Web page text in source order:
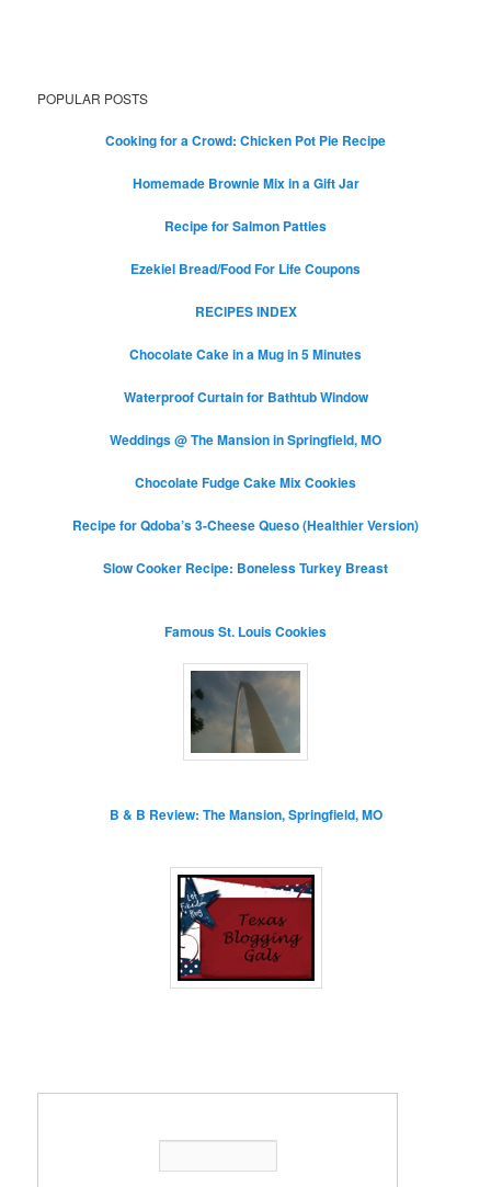
POPULAR POSTS
Cooking for a Crowd: Chicken Pot Pie Recipe
Homemade Brownie Mix in a Gift Jar
Recipe for Salmon Patties
Ezekiel Bread/Food For Life Coupons
RECIPES INDEX
Chocolate Cake in a Mug in 5 Minutes
Waterproof Curtain for Bathtub Window
Weddings @ The Mansion in Springfield, MO
Chocolate Fudge Cake Mix Cookies
Recipe for Qdoba’s 3-Cheese Queso (Healthier Version)
Slow Cooker Recipe: Boneless Turkey Breast
Famous St. Louis Cookies
B & B Review: The Mansion, Springfield, MO